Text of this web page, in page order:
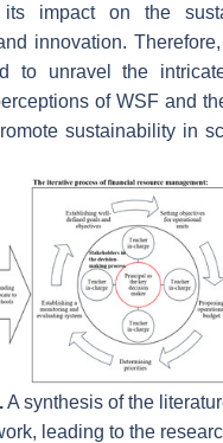
its impact on the
innovation.
to unravel the
of WSF and
sustainability in
A synthesis of the
leading to the